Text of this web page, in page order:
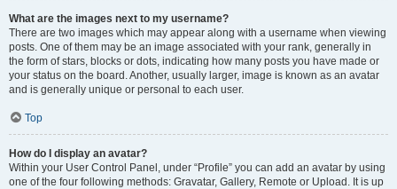
What are the images next to my username?
There are two images which may appear along with a username when viewing
posts. One of them may be an image associated with your rank, generally in
the form of stars, blocks or dots, indicating how many posts you have made or
your status on the board. Another, usually larger, image is known as an avatar
and is generally unique or personal to each user.
Top
How do I display an avatar?
Within your User Control Panel, under “Profile” you can add an avatar by using
one of the four following methods: Gravatar, Gallery, Remote or Upload. It is up